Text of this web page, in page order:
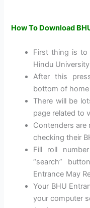
How To Download
First thing is to
Hindu
After this
bottom of home
There will be
page related to
Contenders are
checking their
Fill roll
“search”
Entrance May
Your BHU
your computer